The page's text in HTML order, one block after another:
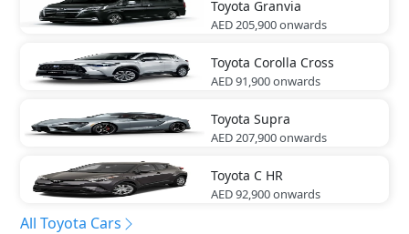
Toyota Granvia
AED 205,900onwards
Toyota Corolla Cross
AED 91,900onwards
Toyota Supra
AED 207,900onwards
Toyota C HR
AED 92,900onwards
All Toyota Cars